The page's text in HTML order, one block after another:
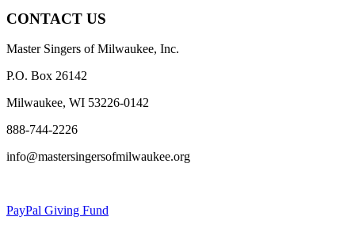
CONTACT US
Master Singers of Milwaukee, Inc.
P.O. Box 26142
Milwaukee, WI 53226-0142
888-744-2226
info@mastersingersofmilwaukee.org
PayPal Giving Fund